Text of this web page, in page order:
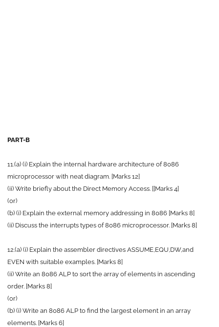
PART-B
11.(a) (i) Explain the internal hardware architecture of 8086
microprocessor with neat diagram. [Marks 12]
(ii) Write briefly about the Direct Memory Access. [[Marks 4]
(or)
(b) (i) Explain the external memory addressing in 8086 [Marks 8]
(ii) Discuss the interrupts types of 8086 microprocessor. [Marks 8]
12.(a) (i) Explain the assembler directives ASSUME,EQU,DW,and
EVEN with suitable examples. [Marks 8]
(ii) Write an 8086 ALP to sort the array of elements in ascending
order. [Marks 8]
(or)
(b) (i) Write an 8086 ALP to find the largest element in an array
elements. [Marks 6]